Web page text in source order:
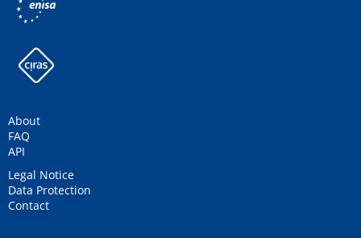
About
FAQ
API
Legal Notice
Data Protection
Contact